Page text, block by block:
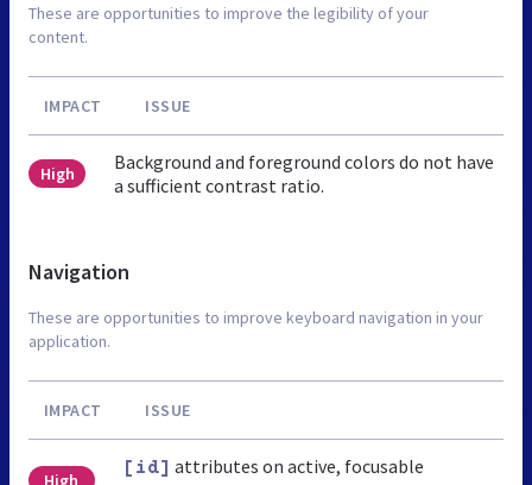
These are opportunities to improve the legibility of your
content.
IMPACT ISSUE
High
Background and foreground colors do not have
a sufficient contrast ratio.
Navigation
These are opportunities to improve keyboard navigation in your
application.
IMPACT ISSUE
High
[id] attributes on active, focusable